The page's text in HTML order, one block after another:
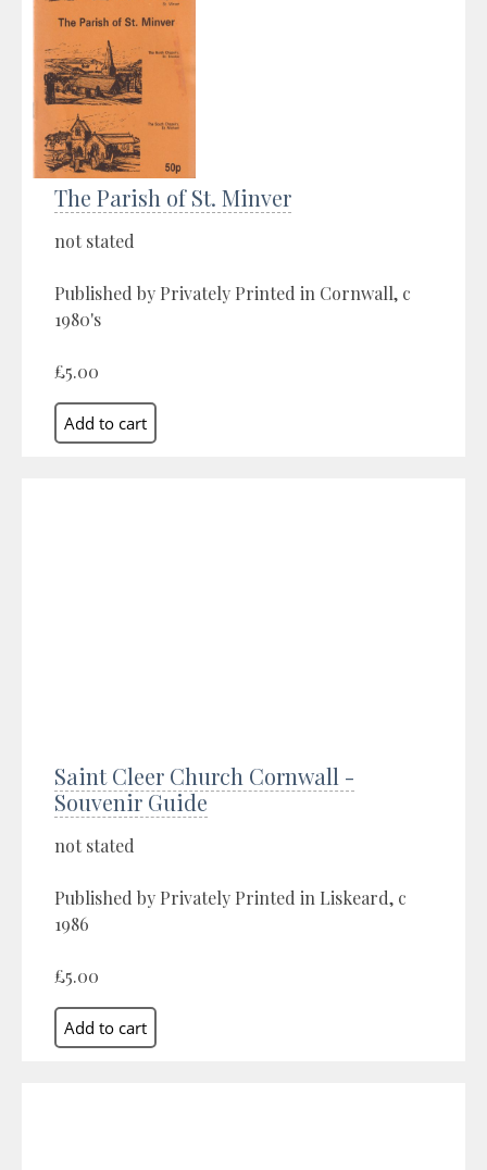
The Parish of St. Minver
not stated
Published by Privately Printed in Cornwall, c
1980's
£5.00
Saint Cleer Church Cornwall -
Souvenir Guide
not stated
Published by Privately Printed in Liskeard, c
1986
£5.00